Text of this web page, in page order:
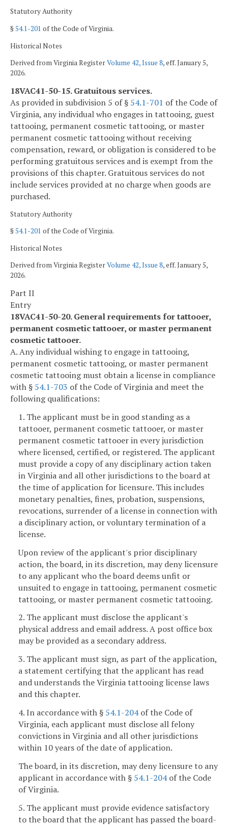
Statutory Authority
§54.1-201 of the Code of Virginia.
Historical Notes
Derived from Virginia RegisterVolume 42, Issue 8, eff. January 5,
2026.
18VAC41-50-15. Gratuitous services.
As provided in subdivision 5 of § 54.1-701 of the Code of
Virginia, any individual who engages in tattooing, guest
tattooing, permanent cosmetic tattooing, or master
permanent cosmetic tattooing without receiving
compensation, reward, or obligation is considered to be
performing gratuitous services and is exempt from the
provisions of this chapter. Gratuitous services do not
include services provided at no charge when goods are
purchased.
Statutory Authority
§54.1-201 of the Code of Virginia.
Historical Notes
Derived from Virginia RegisterVolume 42, Issue 8, eff. January 5,
2026.
Part II
Entry
18VAC41-50-20. General requirements for tattooer,
permanent cosmetic tattooer, or master permanent
cosmetic tattooer.
A. Any individual wishing to engage in tattooing,
permanent cosmetic tattooing, or master permanent
cosmetic tattooing must obtain a license in compliance
with § 54.1-703 of the Code of Virginia and meet the
following qualifications:
1. The applicant must be in good standing as a
tattooer, permanent cosmetic tattooer, or master
permanent cosmetic tattooer in every jurisdiction
where licensed, certified, or registered. The applicant
must provide a copy of any disciplinary action taken
in Virginia and all other jurisdictions to the board at
the time of application for licensure. This includes
monetary penalties, fines, probation, suspensions,
revocations, surrender of a license in connection with
a disciplinary action, or voluntary termination of a
license.
Upon review of the applicant's prior disciplinary
action, the board, in its discretion, may deny licensure
to any applicant who the board deems unfit or
unsuited to engage in tattooing, permanent cosmetic
tattooing, or master permanent cosmetic tattooing.
2. The applicant must disclose the applicant's
physical address and email address. A post office box
may be provided as a secondary address.
3. The applicant must sign, as part of the application,
a statement certifying that the applicant has read
and understands the Virginia tattooing license laws
and this chapter.
4. In accordance with § 54.1-204of the Code of
Virginia, each applicant must disclose all felony
convictions in Virginia and all other jurisdictions
within 10 years of the date of application.
The board, in its discretion, may deny licensure to any
applicant in accordance with § 54.1-204of the Code
of Virginia.
5. The applicant must provide evidence satisfactory
to the board that the applicant has passed the board-